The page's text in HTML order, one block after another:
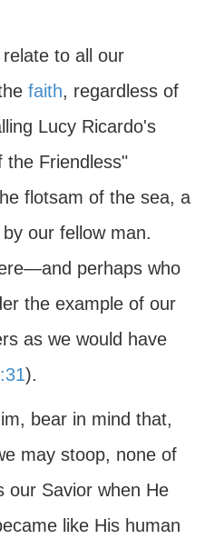
to all our
faith, regardless of
Lucy Ricardo's
the Friendless"
flotsam of the sea, a
our fellow man.
perhaps who
the example of our
as we would have
).
bear in mind that,
may stoop, none of
our Savior when He
like His human